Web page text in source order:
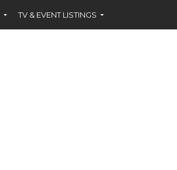
TV & EVENT LISTINGS